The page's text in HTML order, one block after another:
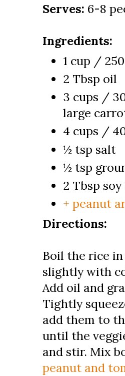
Serves: 6-8
Ingredients:
1 cup /
2 Tbsp oil
3 cups /
large
4 cups /
½ tsp salt
½ tsp
2 Tbsp
+ peanut
Directions:
Boil the rice
slightly with
Add oil and
Tightly
add them to
until the
and stir. Mix
peanut and